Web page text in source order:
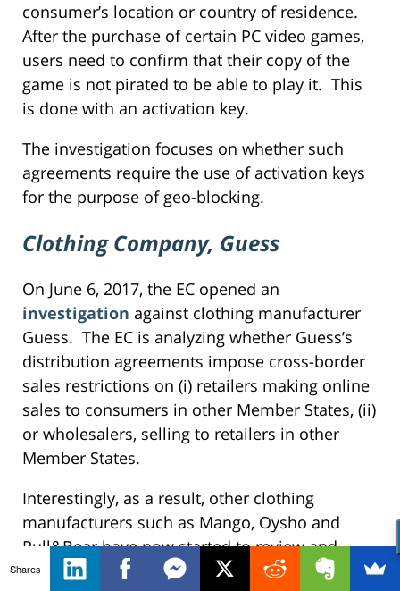
consumer’s location or country of residence.
After the purchase of certain PC video games,
users need to confirm that their copy of the
game is not pirated to be able to play it. This
is done with an activation key.
The investigation focuses on whether such
agreements require the use of activation keys
for the purpose of geo-blocking.
Clothing Company, Guess
On June 6, 2017, the EC opened an
investigation against clothing manufacturer
Guess. The EC is analyzing whether Guess’s
distribution agreements impose cross-border
sales restrictions on (i) retailers making online
sales to consumers in other Member States, (ii)
or wholesalers, selling to retailers in other
Member States.
Interestingly, as a result, other clothing
manufacturers such as Mango, Oysho and
Pull&Bear have now started to review and
revise their distribution agreements. Other
Shares